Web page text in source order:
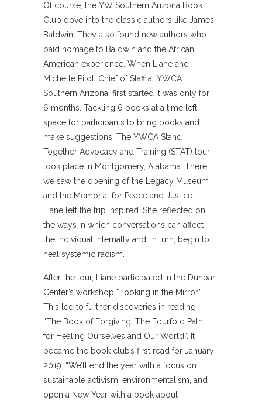
Of course, the YW Southern Arizona Book
Club dove into the classic authors like James
Baldwin. They also found new authors who
paid homage to Baldwin and the African
American experience. When Liane and
Michelle Pitot, Chief of Staff at YWCA
Southern Arizona, first started it was only for
6 months. Tackling 6 books at a time left
space for participants to bring books and
make suggestions. The YWCA Stand
Together Advocacy and Training (STAT) tour
took place in Montgomery, Alabama. There
we saw the opening of the Legacy Museum
and the Memorial for Peace and Justice.
Liane left the trip inspired. She reflected on
the ways in which conversations can affect
the individual internally and, in turn, begin to
heal systemic racism.
After the tour, Liane participated in the Dunbar
Center’s workshop “Looking in the Mirror.”
This led to further discoveries in reading
“The Book of Forgiving: The Fourfold Path
for Healing Ourselves and Our World”. It
became the book club’s first read for January
2019. “We’ll end the year with a focus on
sustainable activism, environmentalism, and
open a New Year with a book about